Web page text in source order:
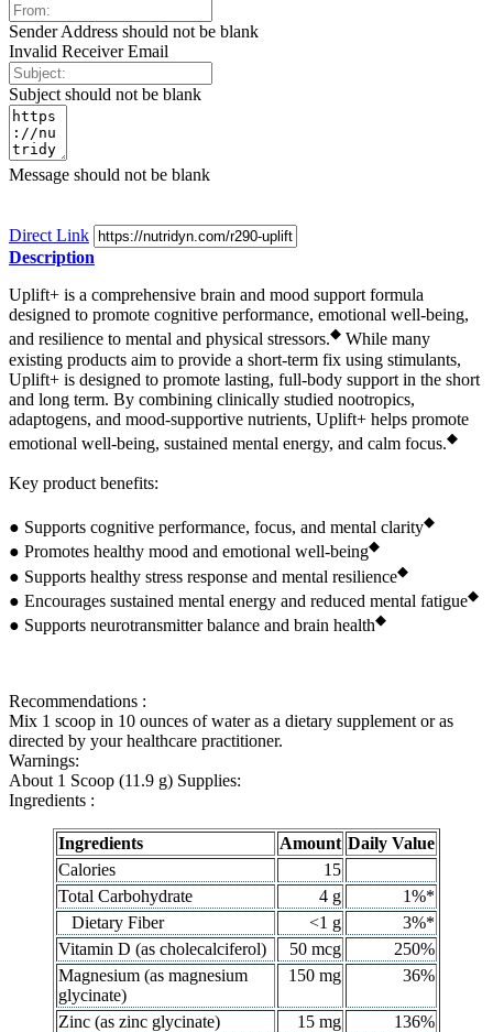
Sender Address should not be blank
Invalid Receiver Email
Subject should not be blank
Message should not be blank
Direct Link
Description
Uplift+ is a comprehensive brain and mood support formula
designed to promote cognitive performance, emotional well-being,
and resilience to mental and physical stressors.◆ While many
existing products aim to provide a short-term fix using stimulants,
Uplift+ is designed to promote lasting, full-body support in the short
and long term. By combining clinically studied nootropics,
adaptogens, and mood-supportive nutrients, Uplift+ helps promote
emotional well-being, sustained mental energy, and calm focus.◆
Key product benefits:
● Supports cognitive performance, focus, and mental clarity◆
● Promotes healthy mood and emotional well-being◆
● Supports healthy stress response and mental resilience◆
● Encourages sustained mental energy and reduced mental fatigue◆
● Supports neurotransmitter balance and brain health◆
Recommendations :
Mix 1 scoop in 10 ounces of water as a dietary supplement or as
directed by your healthcare practitioner.
Warnings:
About 1 Scoop (11.9 g) Supplies:
Ingredients :
Ingredients Amount Daily Value
Calories
15
Total Carbohydrate
4 g
1%*
Dietary Fiber
<1 g
3%*
Vitamin D (as cholecalciferol)
50 mcg
250%
Magnesium (as magnesium
glycinate)
150 mg 36%
Zinc (as zinc glycinate) 15 mg
136%